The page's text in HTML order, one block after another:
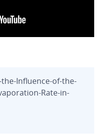
Influence-of-the-
Rate-in-